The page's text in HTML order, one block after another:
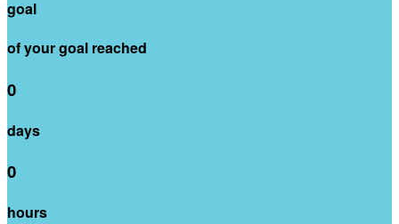
goal
of your goal reached
0
days
0
hours